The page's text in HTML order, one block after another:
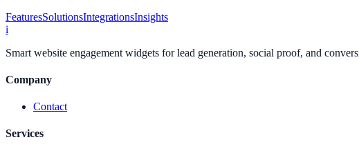
FeaturesSolutionsIntegrationsInsights
i
Smart website engagement widgets for lead generation, social proof, and
Company
Contact
Services